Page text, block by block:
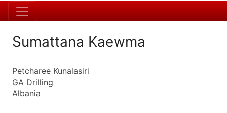
Sumattana Kaewma
Petcharee Kunalasiri
GA Drilling
Albania